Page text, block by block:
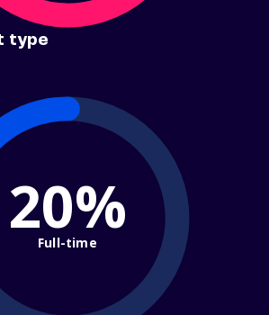
type
20%
Full-time